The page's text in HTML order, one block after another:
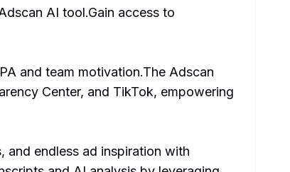
AI tool.Gain access to
and team motivation.The Adscan
Center, and TikTok, empowering
and endless ad inspiration with